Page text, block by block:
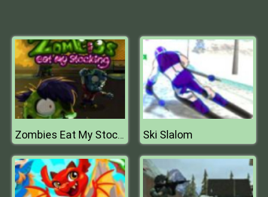
Zombies Eat My Stocking Ski Slalom